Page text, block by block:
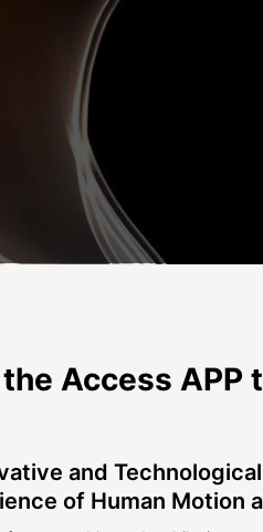
Access APP
and
of Human Motion